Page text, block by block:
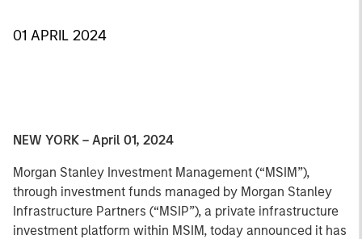
01 APRIL 2024
NEW YORK – April 01, 2024
Morgan Stanley Investment Management (“MSIM”),
through investment funds managed by Morgan Stanley
Infrastructure Partners (“MSIP”), a private infrastructure
investment platform within MSIM, today announced it has